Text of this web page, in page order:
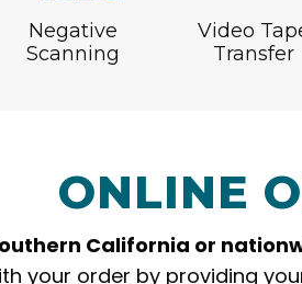
Negative
Scanning
Video
Transfer
ONLINE
California or
your order by providing